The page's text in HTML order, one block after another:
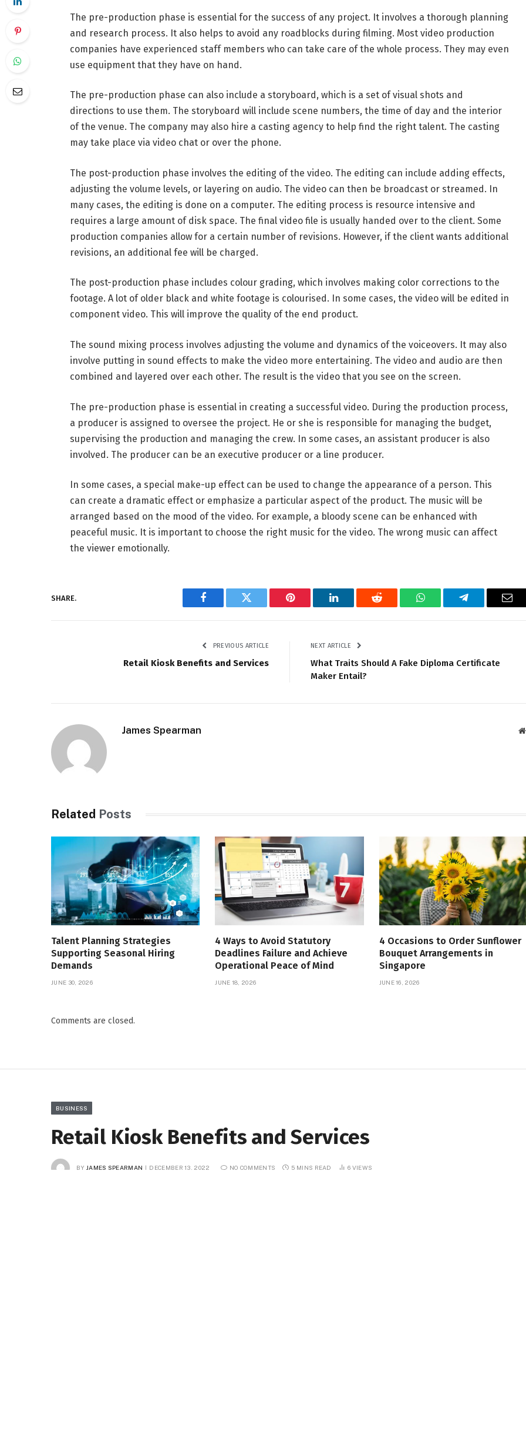
The pre-production phase is essential for the success of any project. It involves a thorough planning
and research process. It also helps to avoid any roadblocks during filming. Most video production
companies have experienced staff members who can take care of the whole process. They may even
use equipment that they have on hand.
The pre-production phase can also include a storyboard, which is a set of visual shots and
directions to use them. The storyboard will include scene numbers, the time of day and the interior
of the venue. The company may also hire a casting agency to help find the right talent. The casting
may take place via video chat or over the phone.
The post-production phase involves the editing of the video. The editing can include adding effects,
adjusting the volume levels, or layering on audio. The video can then be broadcast or streamed. In
many cases, the editing is done on a computer. The editing process is resource intensive and
requires a large amount of disk space. The final video file is usually handed over to the client. Some
production companies allow for a certain number of revisions. However, if the client wants additional
revisions, an additional fee will be charged.
The post-production phase includes colour grading, which involves making color corrections to the
footage. A lot of older black and white footage is colourised. In some cases, the video will be edited in
component video. This will improve the quality of the end product.
The sound mixing process involves adjusting the volume and dynamics of the voiceovers. It may also
involve putting in sound effects to make the video more entertaining. The video and audio are then
combined and layered over each other. The result is the video that you see on the screen.
The pre-production phase is essential in creating a successful video. During the production process,
a producer is assigned to oversee the project. He or she is responsible for managing the budget,
supervising the production and managing the crew. In some cases, an assistant producer is also
involved. The producer can be an executive producer or a line producer.
In some cases, a special make-up effect can be used to change the appearance of a person. This
can create a dramatic effect or emphasize a particular aspect of the product. The music will be
arranged based on the mood of the video. For example, a bloody scene can be enhanced with
peaceful music. It is important to choose the right music for the video. The wrong music can affect
the viewer emotionally.
SHARE.
Facebook Twitter Pinterest LinkedIn Reddit WhatsAppTelegram
PREVIOUS ARTICLE
Retail Kiosk Benefits and Services
NEXT ARTICLE
What Traits Should A Fake Diploma Certificate
Maker Entail?
James Spearman
Related Posts
Talent Planning Strategies
Supporting Seasonal Hiring
Demands
JUNE 30, 2026
4 Ways to Avoid Statutory
Deadlines Failure and Achieve
Operational Peace of Mind
JUNE 18, 2026
4 Occasions to Order Sunflower
Bouquet Arrangements in
Singapore
JUNE 16, 2026
Comments are closed.
BUSINESS
Retail Kiosk Benefits and Services
BY JAMES SPEARMAN DECEMBER 13, 2022 NO COMMENTS 5 MINS READ 6 VIEWS